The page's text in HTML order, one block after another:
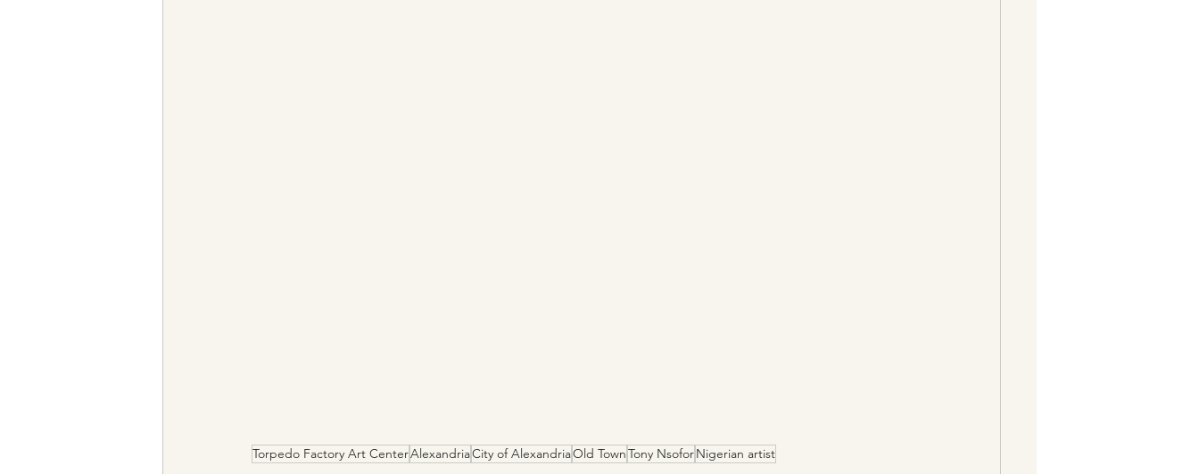
Torpedo Factory Art CenterAlexandriaCity of AlexandriaOld TownTony NsoforNigerian artist